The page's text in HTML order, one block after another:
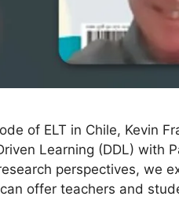
of ELT in Chile, Kevin
Learning (DDL) with
perspectives, we
offer teachers and